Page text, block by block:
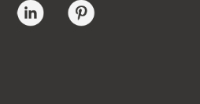
Twitter LinkedIn